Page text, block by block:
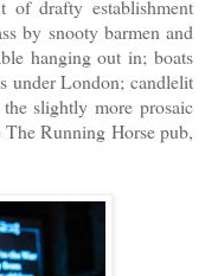
of drafty establishment
by snooty barmen and
hanging out in; boats
under London; candlelit
slightly more prosaic
Running Horse pub,